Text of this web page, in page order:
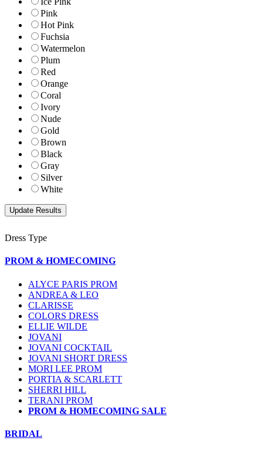
Pink
Hot Pink
Fuchsia
Watermelon
Plum
Red
Orange
Coral
Ivory
Nude
Gold
Brown
Black
Gray
Silver
White
Dress Type
PROM & HOMECOMING
ALYCE PARIS PROM
ANDREA & LEO
CLARISSE
COLORS DRESS
ELLIE WILDE
JOVANI
JOVANI COCKTAIL
JOVANI SHORT DRESS
MORI LEE PROM
PORTIA & SCARLETT
SHERRI HILL
TERANI PROM
PROM & HOMECOMING SALE
BRIDAL